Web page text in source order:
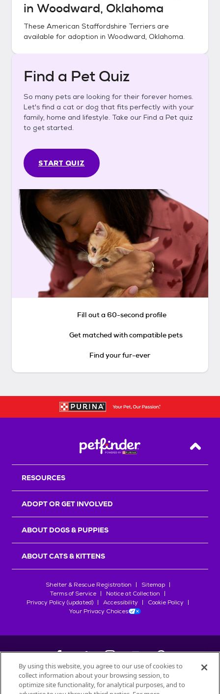
in Woodward, Oklahoma
These American Staffordshire Terriers are
available for adoption in Woodward, Oklahoma.
Find a Pet Quiz
So many pets are looking for their forever homes.
Let's find a cat or dog that fits perfectly with your
family, home and lifestyle. Take our Find a Pet quiz
to get started.
START QUIZ
Fill out a 60-second profile
Get matched with compatible pets
Find your fur-ever
Back
RESOURCES
ADOPT OR GET INVOLVED
ABOUT DOGS & PUPPIES
ABOUT CATS & KITTENS
Shelter & Rescue Registration
Sitemap
Terms of Service
Notice at Collection
Privacy Policy (updated)
Accessibility
Cookie Policy
Your Privacy Choices
©2026Petfinder.com
By using this website, you agree to our use of cookies to
collect information about your browsing session, to
optimize site functionality, for analytical purposes, and to